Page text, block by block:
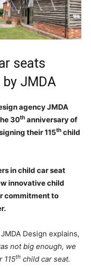
seats
JMDA
agency JMDA
30th anniversary of
their 115th child
in child car seat
innovative child
commitment to
Design explains,
not big enough, we
115th child car seat.